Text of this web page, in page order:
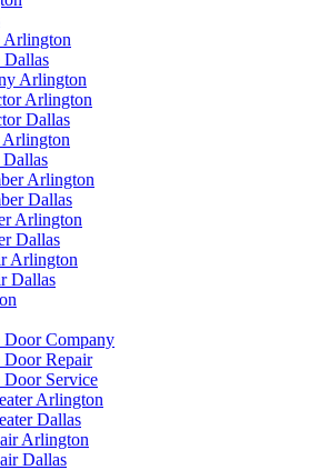
Arlington
Dallas
Arlington
Arlington
Dallas
Arlington
Arlington
Dallas
Arlington
Dallas
Arlington
Dallas
Door Company
Door Repair
Door Service
Arlington
Dallas
Arlington
Dallas